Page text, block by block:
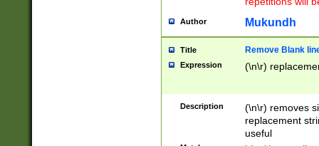
Author Mukundh
Title Remove Blank
Expression (\n\r)
Description
(\n\r) removes
replacement
useful